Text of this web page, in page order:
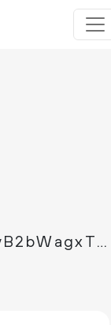
MAhAes28Q6NWjHAhNUhvB2bWagxTTd5qjw